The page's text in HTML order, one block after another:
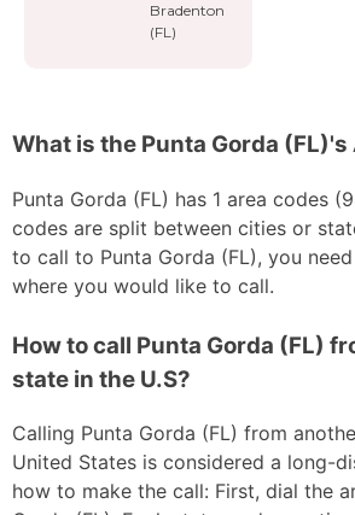
Bradenton
(FL)
What is the Punta Gorda (FL)'s
Punta Gorda (FL) has 1 area codes
codes are split between cities or
to call to Punta Gorda (FL), you
where you would like to call.
How to call Punta Gorda (FL)
state in the U.S?
Calling Punta Gorda (FL) from
United States is considered a long-
how to make the call: First, dial the